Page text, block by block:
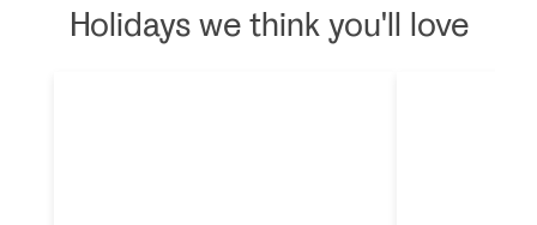
Holidays we think you'll love